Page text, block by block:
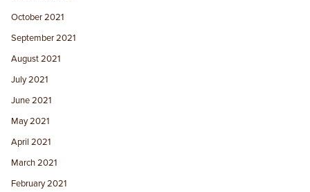
October 2021
September 2021
August 2021
July 2021
June 2021
May 2021
April 2021
March 2021
February 2021